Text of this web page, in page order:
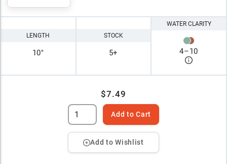
LENGTH
10"
STOCK
5+
WATER CLARITY
4–10
$7.49
Add to Cart
Add to Wishlist